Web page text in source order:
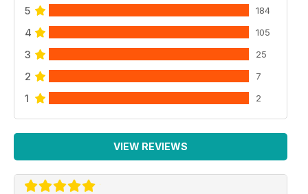
5 184
4 105
3 25
2 7
1 2
VIEW REVIEWS